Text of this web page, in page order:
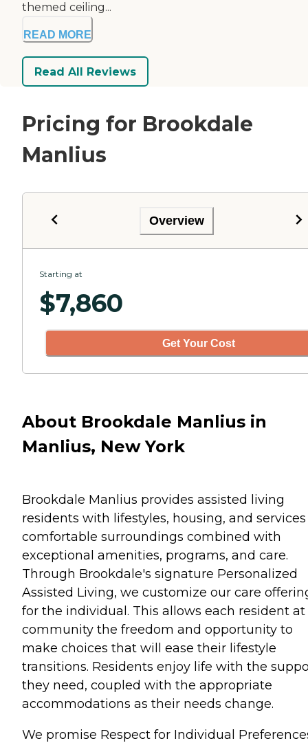
themed ceiling...
READ MORE
Read All Reviews
Pricing for Brookdale
Manlius
Overview
Starting at
$7,860
Get Your Cost
About Brookdale Manlius in
Manlius, New York
Brookdale Manlius provides assisted living
residents with lifestyles, housing, and
comfortable surroundings combined with
exceptional amenities, programs, and care.
Through Brookdale's signature Personalized
Assisted Living, we customize our care
for the individual. This allows each resident
community the freedom and opportunity to
make choices that will ease their lifestyle
transitions. Residents enjoy life with the
they need, coupled with the appropriate
accommodations as their needs change.
We promise Respect for Individual